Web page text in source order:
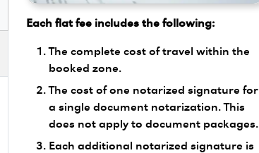
Each flat fee includes the following:
The complete cost of travel within the
booked zone.
The cost of one notarized signature for
a single document notarization. This
does not apply to document packages.
Each additional notarized signature is